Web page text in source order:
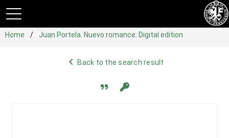
Home Juan Portela. Nuevo romance: Digital edition
navigate_beforeBack to the search result